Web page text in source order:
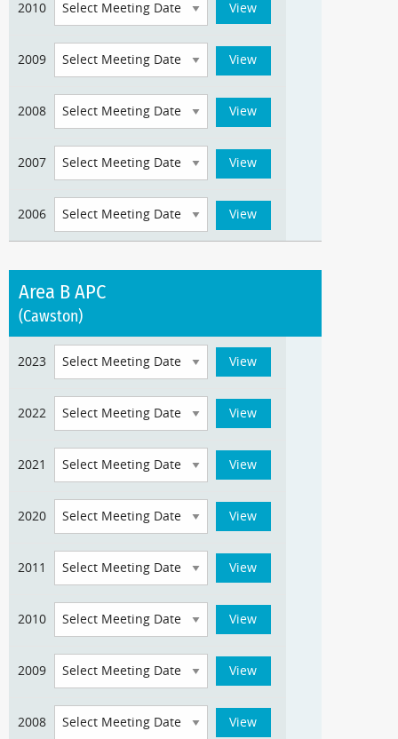
2010
2009
2008
2007
2006
Area B APC
(Cawston)
2023
2022
2021
2020
2011
2010
2009
2008